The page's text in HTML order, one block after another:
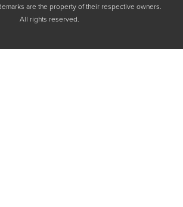
are the property of their respective owners.
All rights reserved.